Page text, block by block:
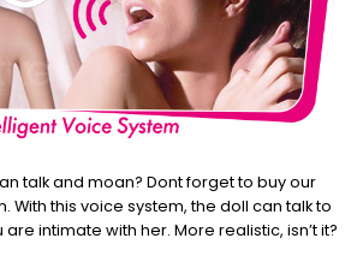
talk and moan? Dont forget to buy our
With this voice system, the doll can talk to
intimate with her. More realistic, isn’t it?